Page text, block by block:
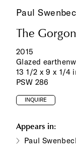
Paul
The
2015
Glazed
13 1/2 x 9 x 1/4
PSW 286
INQUIRE
Appears in:
Paul